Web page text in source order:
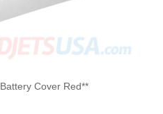
HSDJETS 2M HSDJETS-182 Battery Cover Red**